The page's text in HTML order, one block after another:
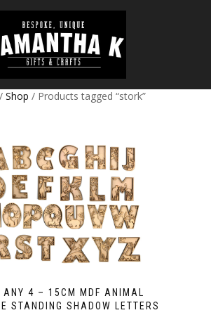
/ Shop / Products tagged “stork”
ANY 4 – 15CM MDF ANIMAL
STANDING SHADOW LETTERS